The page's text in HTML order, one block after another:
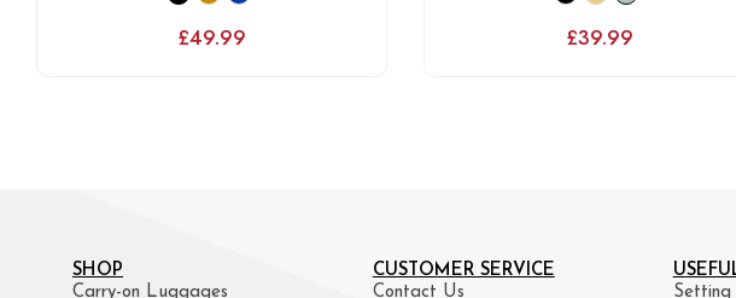
£49.99 £39.99
SHOP
Carry-on Luggages
CUSTOMER SERVICE
Contact Us
Setting